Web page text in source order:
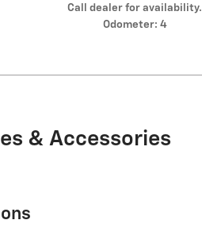
Call dealer for availability.
Odometer: 4
& Accessories